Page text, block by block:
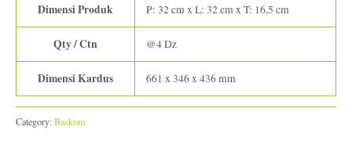
Dimensi Produk P: 32 cm x L: 32 cm x T: 16,5 cm
Qty / Ctn @4 Dz
Dimensi Kardus 661 x 346 x 436 mm
Category:Baskom